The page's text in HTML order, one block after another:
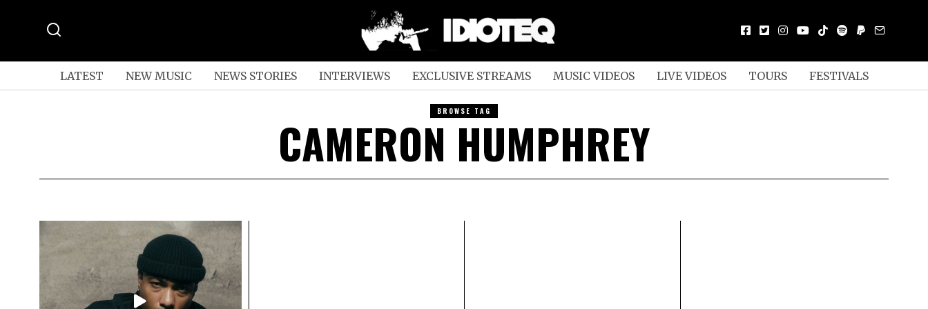
LATEST NEW MUSIC NEWS STORIES INTERVIEWS EXCLUSIVE STREAMS MUSIC VIDEOS LIVE VIDEOS TOURS FESTIVALS
BROWSE TAG
CAMERON HUMPHREY